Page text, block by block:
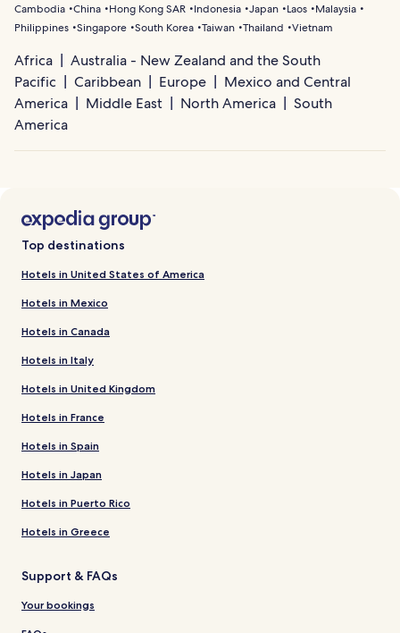
Cambodia China Hong Kong SAR Indonesia Japan Laos
Malaysia
Philippines Singapore South Korea Taiwan Thailand Vietnam
Africa
Australia - New Zealand and the South
Pacific
Caribbean Europe
Mexico and Central
America
Middle East North America
South
America
Top destinations
Hotels in United States of America
Hotels in Mexico
Hotels in Canada
Hotels in Italy
Hotels in United Kingdom
Hotels in France
Hotels in Spain
Hotels in Japan
Hotels in Puerto Rico
Hotels in Greece
Support & FAQs
Your bookings